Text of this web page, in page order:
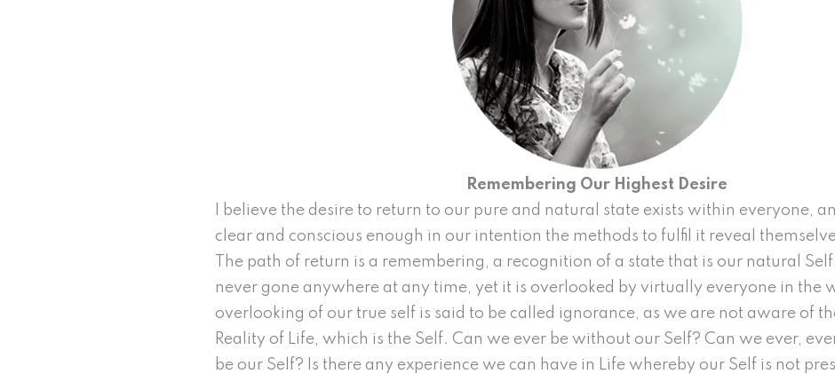
Remembering Our Highest Desire
I believe the desire to return to our pure and natural state exists within everyone,
clear and conscious enough in our intention the methods to fulfil it reveal
The path of return is a remembering, a recognition of a state that is our natural
never gone anywhere at any time, yet it is overlooked by virtually everyone in the
overlooking of our true self is said to be called ignorance, as we are not aware of
Reality of Life, which is the Self. Can we ever be without our Self? Can we ever,
be our Self? Is there any experience we can have in Life whereby our Self is not